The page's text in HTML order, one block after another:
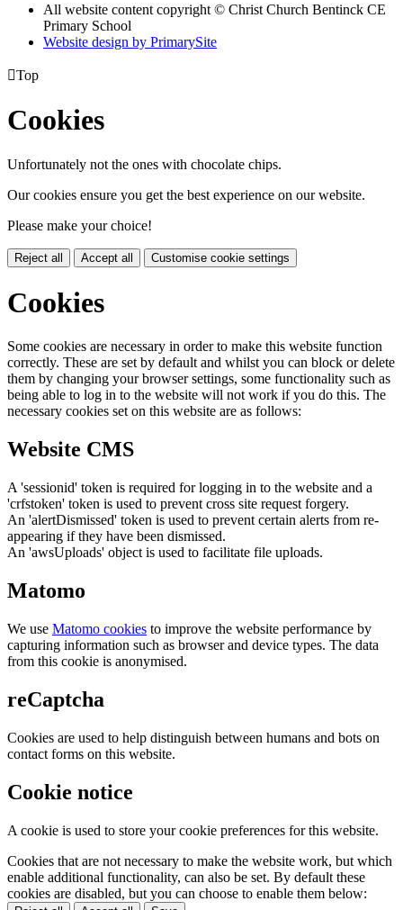
All website content copyright © Christ Church Bentinck CE
Primary School
Website design by PrimarySite
Top
Cookies
Unfortunately not the ones with chocolate chips.
Our cookies ensure you get the best experience on our website.
Please make your choice!
Reject all Accept all Customise cookie settings
Cookies
Some cookies are necessary in order to make this website function
correctly. These are set by default and whilst you can block or delete
them by changing your browser settings, some functionality such as
being able to log in to the website will not work if you do this. The
necessary cookies set on this website are as follows:
Website CMS
A 'sessionid' token is required for logging in to the website and a
'crfstoken' token is used to prevent cross site request forgery.
An 'alertDismissed' token is used to prevent certain alerts from re-
appearing if they have been dismissed.
An 'awsUploads' object is used to facilitate file uploads.
Matomo
We use Matomo cookies to improve the website performance by
capturing information such as browser and device types. The data
from this cookie is anonymised.
reCaptcha
Cookies are used to help distinguish between humans and bots on
contact forms on this website.
Cookie notice
A cookie is used to store your cookie preferences for this website.
Cookies that are not necessary to make the website work, but which
enable additional functionality, can also be set. By default these
cookies are disabled, but you can choose to enable them below: